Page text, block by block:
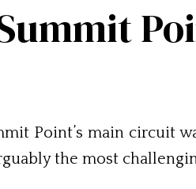
Point’s main circuit
the most